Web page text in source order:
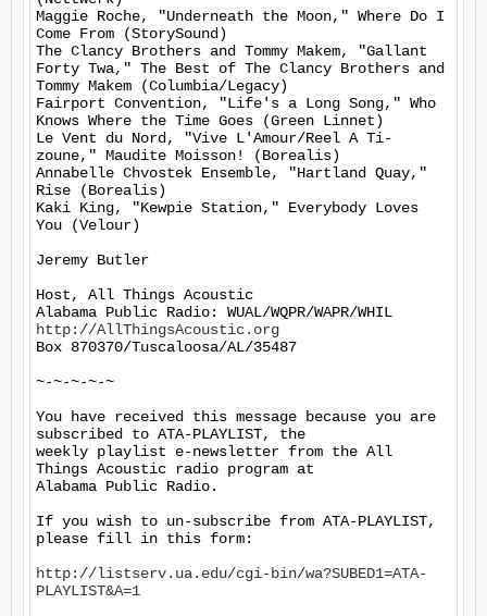
Maggie Roche, "Underneath the Moon," Where Do I
Come From (StorySound)
The Clancy Brothers and Tommy Makem, "Gallant
Forty Twa," The Best of The Clancy Brothers and
Tommy Makem (Columbia/Legacy)
Fairport Convention, "Life's a Long Song," Who
Knows Where the Time Goes (Green Linnet)
Le Vent du Nord, "Vive L'Amour/Reel A Ti-
zoune," Maudite Moisson! (Borealis)
Annabelle Chvostek Ensemble, "Hartland Quay,"
Rise (Borealis)
Kaki King, "Kewpie Station," Everybody Loves
You (Velour)
Jeremy Butler
Host, All Things Acoustic
http://AllThingsAcoustic.org
Box 870370/Tuscaloosa/AL/35487
~-~-~-~-~
You have received this message because you are
subscribed to ATA-PLAYLIST, the
weekly playlist e-newsletter from the All
Things Acoustic radio program at
Alabama Public Radio.
If you wish to un-subscribe from ATA-PLAYLIST,
please fill in this form:
http://listserv.ua.edu/cgi-bin/wa?SUBED1=ATA-
PLAYLIST&A=1